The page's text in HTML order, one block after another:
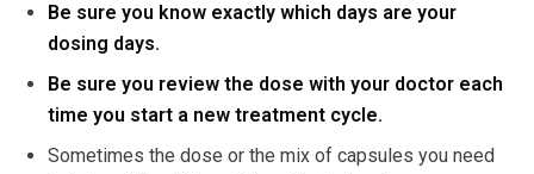
Be sure you know exactly which days are your
dosing days.
Be sure you review the dose with your doctor each
time you start a new treatment cycle.
Sometimes the dose or the mix of capsules you need